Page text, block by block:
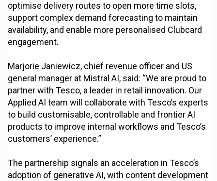
optimise delivery routes to open more time slots,
support complex demand forecasting to maintain
availability, and enable more personalised Clubcard
engagement.
Marjorie Janiewicz, chief revenue officer and US
general manager at Mistral AI, said: “We are proud to
partner with Tesco, a leader in retail innovation. Our
Applied AI team will collaborate with Tesco’s experts
to build customisable, controllable and frontier AI
products to improve internal workflows and Tesco’s
customers’ experience.”
The partnership signals an acceleration in Tesco’s
adoption of generative AI, with content development